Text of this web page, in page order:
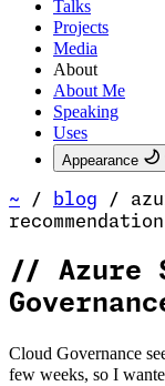
Talks
Projects
Media
About
About Me
Speaking
Uses
Appearance
~ / blog /
// Azure
Cloud Governance
few weeks, so I